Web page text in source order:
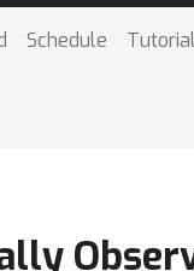
Schedule